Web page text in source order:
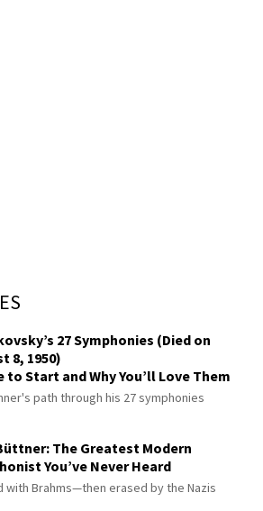
27 Symphonies (Died on
8, 1950)
to Start and Why You’ll Love Them
path through his 27 symphonies
The Greatest Modern
You’ve Never Heard
with Brahms—then erased by the Nazis